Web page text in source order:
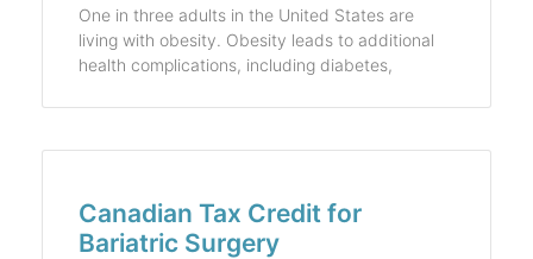
One in three adults in the United States are
living with obesity. Obesity leads to additional
health complications, including diabetes,
Canadian Tax Credit for
Bariatric Surgery